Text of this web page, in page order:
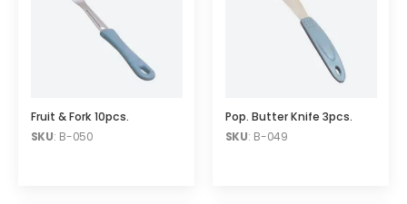
Fruit & Fork 10pcs.
SKU: B-050
Pop. Butter Knife 3pcs.
SKU: B-049